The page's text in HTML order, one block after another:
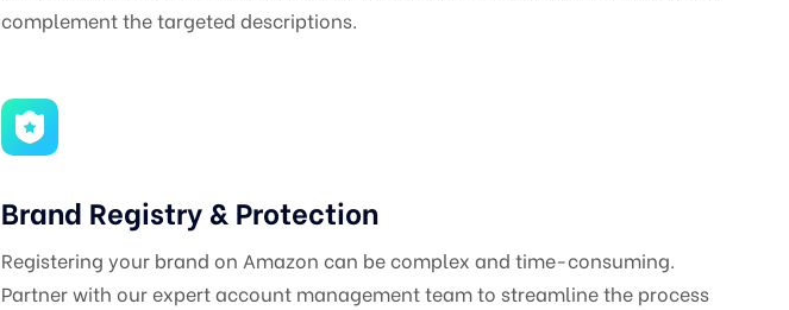
complement the targeted descriptions.
Brand Registry & Protection
Registering your brand on Amazon can be complex and time-consuming.
Partner with our expert account management team to streamline the process